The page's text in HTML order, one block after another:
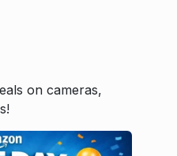
on cameras,